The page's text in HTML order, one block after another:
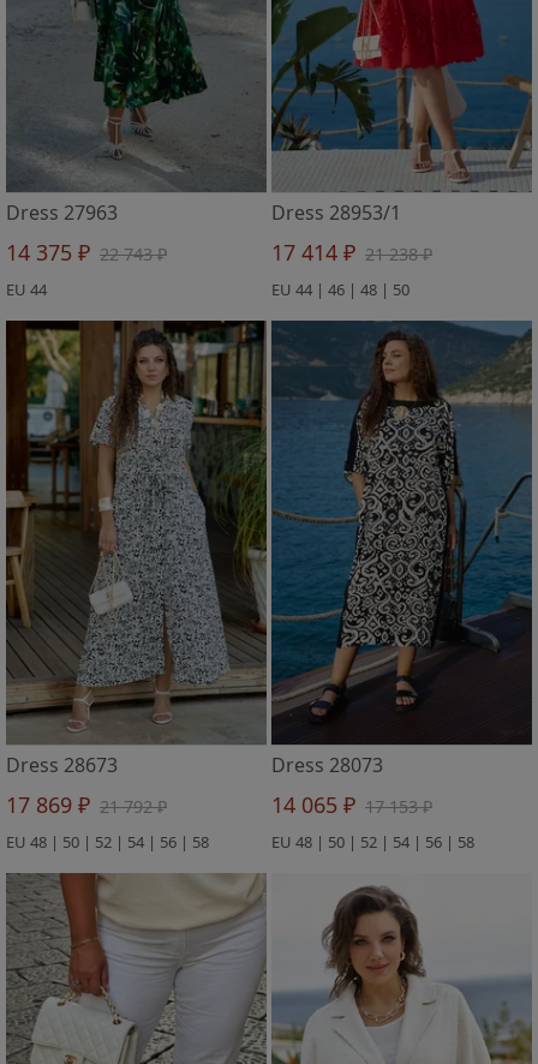
Dress 27963
14 375 ₽ 22 743 ₽
EU 44
Dress 28953/1
17 414 ₽ 21 238 ₽
EU 44 | 46 | 48 | 50
Dress 28673
17 869 ₽ 21 792 ₽
EU 48 | 50 | 52 | 54 | 56 | 58
Dress 28073
14 065 ₽ 17 153 ₽
EU 48 | 50 | 52 | 54 | 56 | 58